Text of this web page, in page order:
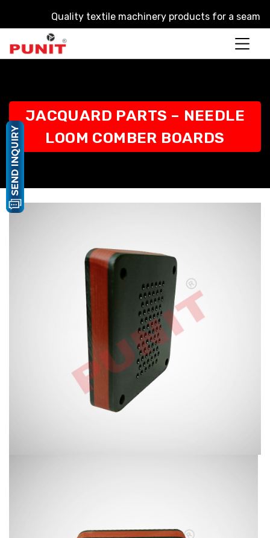
Quality textile machinery products for a seamless
JACQUARD PARTS – NEEDLE
LOOM COMBER BOARDS